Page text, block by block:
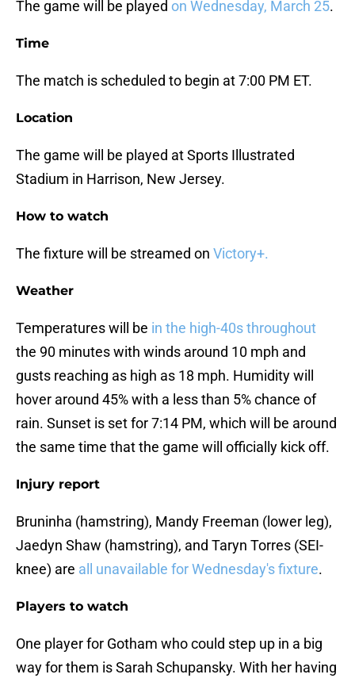
The game will be played on Wednesday, March 25.
Time
The match is scheduled to begin at 7:00 PM ET.
Location
The game will be played at Sports Illustrated
Stadium in Harrison, New Jersey.
How to watch
The fixture will be streamed on Victory+.
Weather
Temperatures will be in the high-40s throughout
the 90 minutes with winds around 10 mph and
gusts reaching as high as 18 mph. Humidity will
hover around 45% with a less than 5% chance of
rain. Sunset is set for 7:14 PM, which will be around
the same time that the game will officially kick off.
Injury report
Bruninha (hamstring), Mandy Freeman (lower leg),
Jaedyn Shaw (hamstring), and Taryn Torres (SEI-
knee) are all unavailable for Wednesday's fixture.
Players to watch
One player for Gotham who could step up in a big
way for them is Sarah Schupansky. With her having